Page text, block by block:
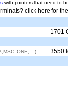
with pointers that need to
click here for the
1701
ONE, ...) 3550